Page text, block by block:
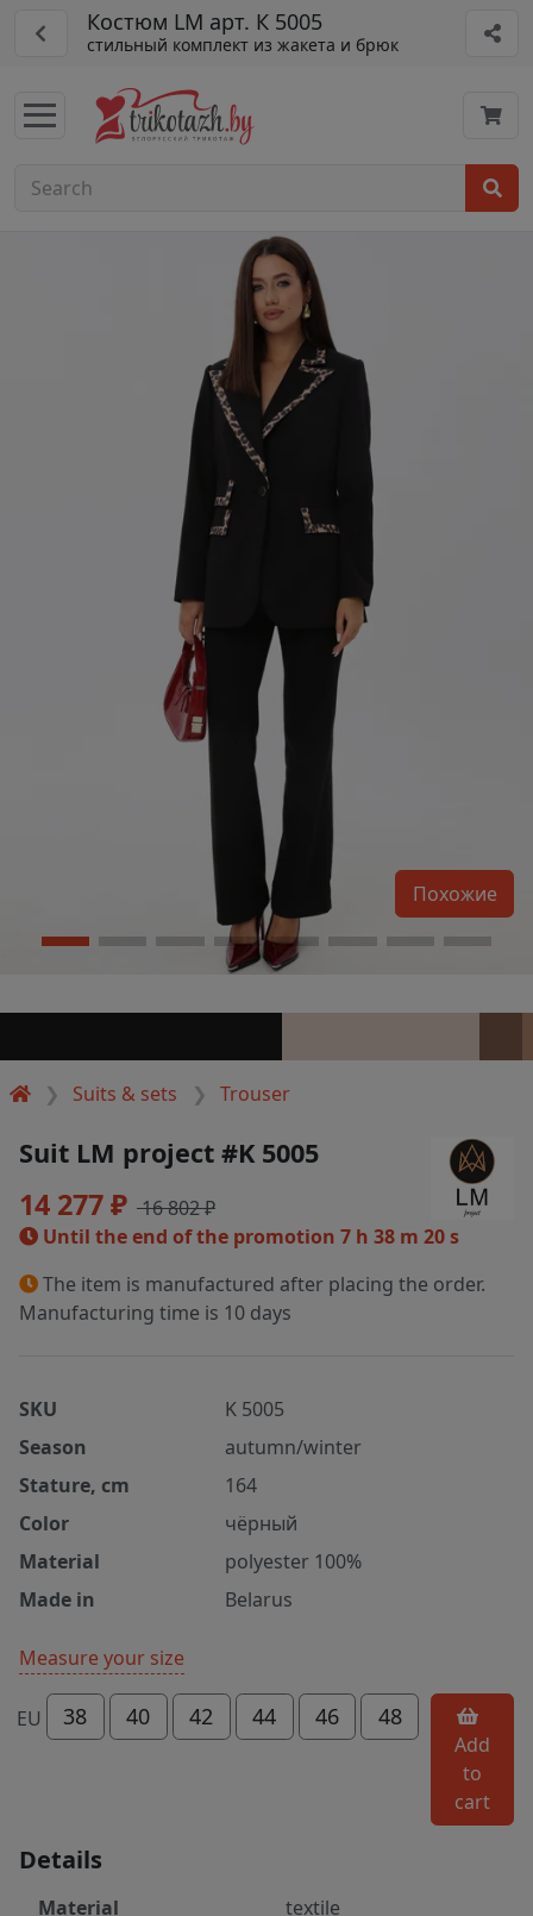
Костюм LM арт. К 5005
стильный комплект из жакета и брюк
Suits & sets Trouser
Похожие
Suit LM project #K 5005
14 277 ₽ 16 802 ₽
Until the end of the promotion 7 h 38 m 20 s
The item is manufactured after placing the order.
Manufacturing time is 10 days
SKU
K 5005
Season
autumn/winter
Stature, cm
164
Color
чёрный
Material
polyester 100%
Made in
Belarus
Measure your size
EU 38 40 42 44 46 48
Add
to
cart
Details
Material
textile